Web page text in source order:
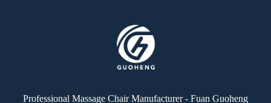
Professional Massage Chair Manufacturer - Fuan Guoheng